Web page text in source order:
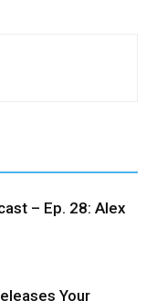
– Ep. 28: Alex
Your